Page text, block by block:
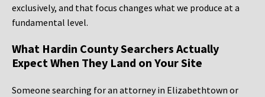
exclusively, and that focus changes what we produce at a
fundamental level.
What Hardin County Searchers Actually
Expect When They Land on Your Site
Someone searching for an attorney in Elizabethtown or